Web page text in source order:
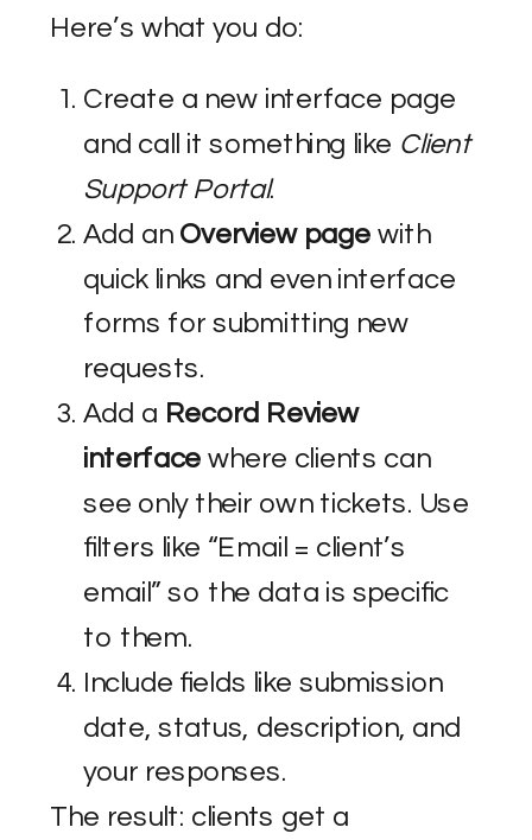
Here’s what you do:
Create a new interface page
and call it something like Client
Support Portal.
Add an Overview page with
quick links and even interface
forms for submitting new
requests.
Add a Record Review
interface where clients can
see only their own tickets. Use
filters like “Email = client’s
email” so the data is specific
to them.
Include fields like submission
date, status, description, and
your responses.
The result: clients get a